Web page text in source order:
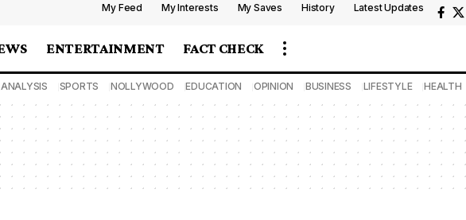
My Feed My Interests My Saves History Latest Updates
ENTERTAINMENT FACT CHECK
ANALYSIS SPORTS NOLLYWOOD EDUCATION OPINION BUSINESS LIFESTYLE HEALTH